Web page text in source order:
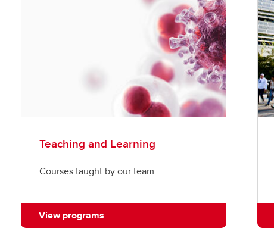
Teaching and Learning
Courses taught by our team
View programs